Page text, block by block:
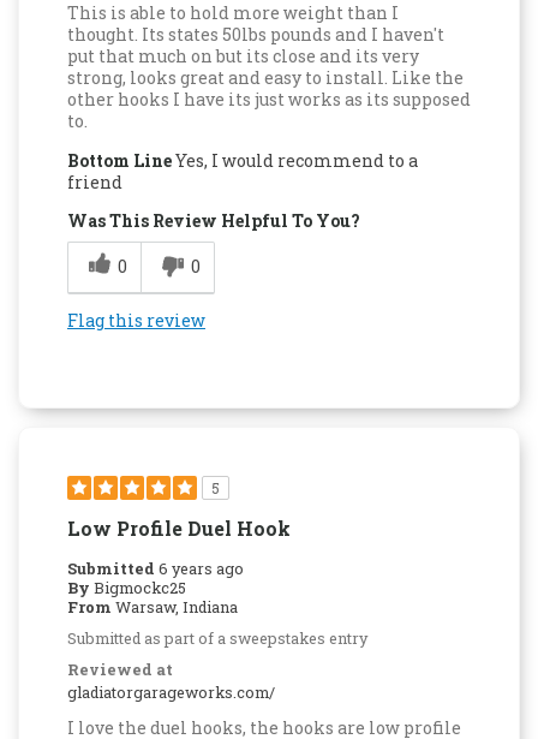
This is able to hold more weight than I
thought. Its states 50lbs pounds and I haven't
put that much on but its close and its very
strong, looks great and easy to install. Like the
other hooks I have its just works as its supposed
to.
Bottom LineYes, I would recommend to a
friend
Was This Review Helpful To You?
0
0
Flag this review
5
Low Profile Duel Hook
Submitted 6 years ago
By Bigmockc25
From Warsaw, Indiana
Submitted as part of a sweepstakes entry
Reviewed at
gladiatorgarageworks.com/
I love the duel hooks, the hooks are low profile